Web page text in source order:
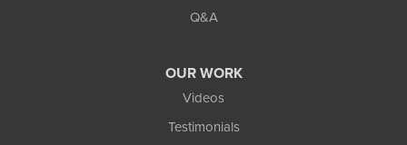
Q&A
OUR WORK
Videos
Testimonials